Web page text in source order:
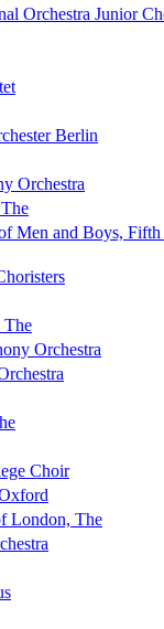
Orchestra Junior
Berlin
Orchestra
Men and Boys,
The
Orchestra
Choir
London, The